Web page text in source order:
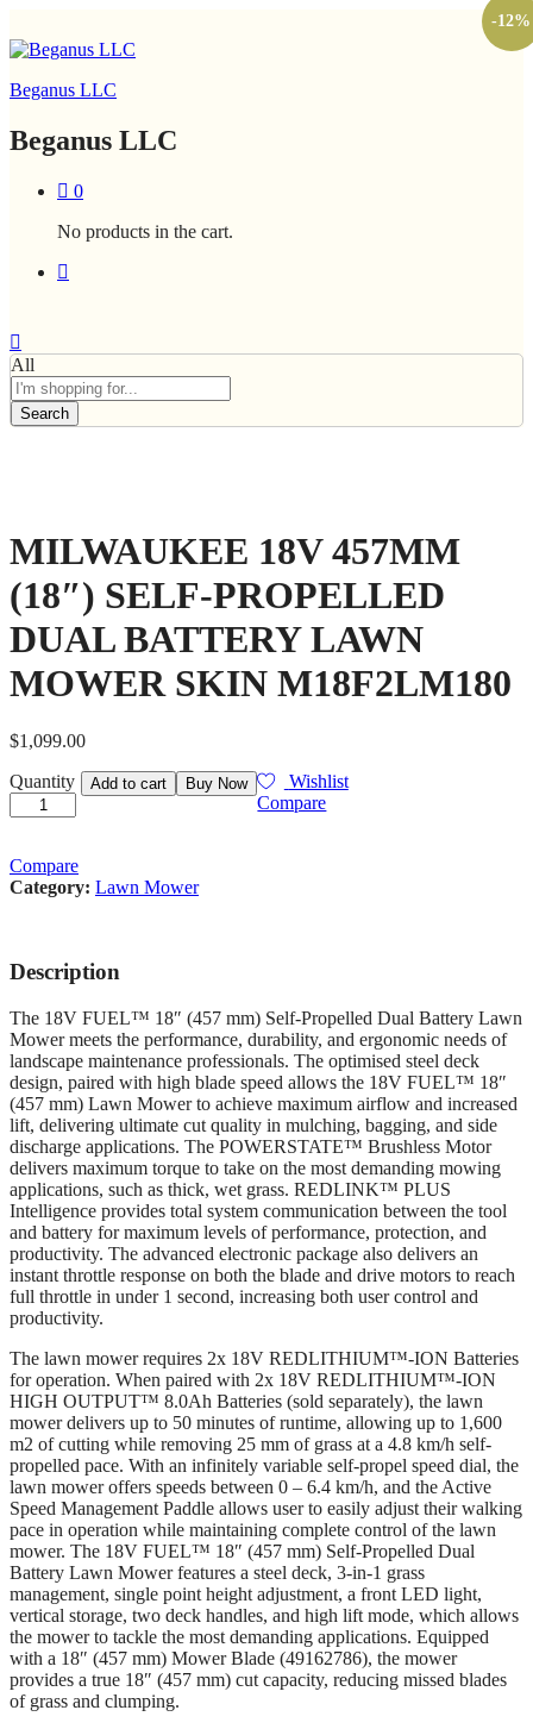
Beganus LLC
Beganus LLC
0
No products in the cart.
All
Search
MILWAUKEE 18V 457MM
(18″) SELF-PROPELLED
DUAL BATTERY LAWN
MOWER SKIN M18F2LM180
$1,099.00
MILWAUKEE
18V
457MM
SELF-
PROPELLED
MOWER
M18F2LM180
quantity
Quantity Add to cart Buy Now
Wishlist
Compare
Compare
Category: Lawn Mower
Description
The 18V FUEL™ 18″ (457 mm) Self-Propelled Dual Battery Lawn
Mower meets the performance, durability, and ergonomic needs of
landscape maintenance professionals. The optimised steel deck
design, paired with high blade speed allows the 18V FUEL™ 18″
(457 mm) Lawn Mower to achieve maximum airflow and increased
lift, delivering ultimate cut quality in mulching, bagging, and side
discharge applications. The POWERSTATE™ Brushless Motor
delivers maximum torque to take on the most demanding mowing
applications, such as thick, wet grass. REDLINK™ PLUS
Intelligence provides total system communication between the tool
and battery for maximum levels of performance, protection, and
productivity. The advanced electronic package also delivers an
instant throttle response on both the blade and drive motors to reach
full throttle in under 1 second, increasing both user control and
productivity.
The lawn mower requires 2x 18V REDLITHIUM™-ION Batteries
for operation. When paired with 2x 18V REDLITHIUM™-ION
HIGH OUTPUT™ 8.0Ah Batteries (sold separately), the lawn
mower delivers up to 50 minutes of runtime, allowing up to 1,600
m2 of cutting while removing 25 mm of grass at a 4.8 km/h self-
propelled pace. With an infinitely variable self-propel speed dial, the
lawn mower offers speeds between 0 – 6.4 km/h, and the Active
Speed Management Paddle allows user to easily adjust their walking
pace in operation while maintaining complete control of the lawn
mower. The 18V FUEL™ 18″ (457 mm) Self-Propelled Dual
Battery Lawn Mower features a steel deck, 3-in-1 grass
management, single point height adjustment, a front LED light,
vertical storage, two deck handles, and high lift mode, which allows
the mower to tackle the most demanding applications. Equipped
with a 18″ (457 mm) Mower Blade (49162786), the mower
provides a true 18″ (457 mm) cut capacity, reducing missed blades
of grass and clumping.
-12%